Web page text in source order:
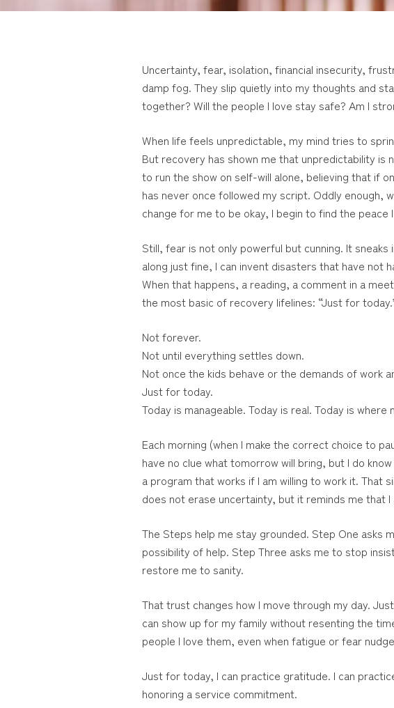
Uncertainty, fear, isolation, financial insecurity,
damp fog. They slip quietly into my thoughts and
together? Will the people I love stay safe? Am I
When life feels unpredictable, my mind tries to
But recovery has shown me that unpredictability is
to run the show on self-will alone, believing that if
has never once followed my script. Oddly enough,
change for me to be okay, I begin to find the peace
Still, fear is not only powerful but cunning. It
along just fine, I can invent disasters that have not
When that happens, a reading, a comment in a
the most basic of recovery lifelines: “Just for
Not forever.
Not until everything settles down.
Not once the kids behave or the demands of work
Just for today.
Today is manageable. Today is real. Today is
Each morning (when I make the correct choice to
have no clue what tomorrow will bring, but I do
a program that works if I am willing to work it. That
does not erase uncertainty, but it reminds me that
The Steps help me stay grounded. Step One asks
possibility of help. Step Three asks me to stop
restore me to sanity.
That trust changes how I move through my day.
can show up for my family without resenting the
people I love them, even when fatigue or fear
Just for today, I can practice gratitude. I can
honoring a service commitment.